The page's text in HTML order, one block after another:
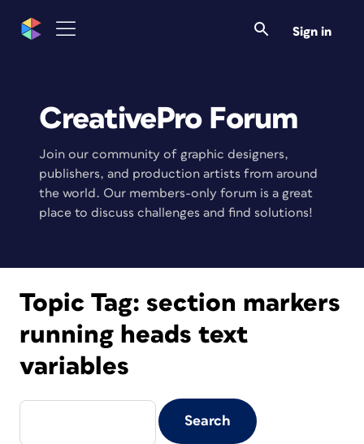
Sign in
CreativePro Forum
Join our community of graphic designers,
publishers, and production artists from around
the world. Our members-only forum is a great
place to discuss challenges and find solutions!
Topic Tag: section markers
running heads text
variables